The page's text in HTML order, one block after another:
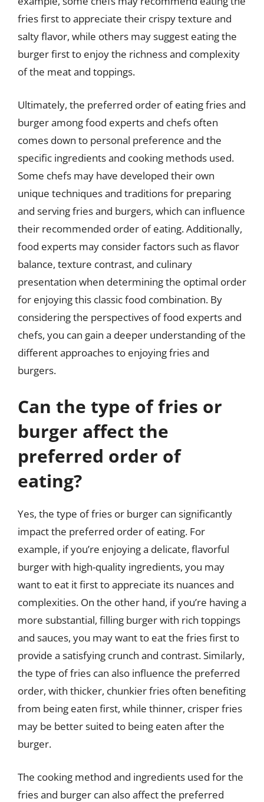
fries first to appreciate their crispy texture and
salty flavor, while others may suggest eating the
burger first to enjoy the richness and complexity
of the meat and toppings.
Ultimately, the preferred order of eating fries and
burger among food experts and chefs often
comes down to personal preference and the
specific ingredients and cooking methods used.
Some chefs may have developed their own
unique techniques and traditions for preparing
and serving fries and burgers, which can influence
their recommended order of eating. Additionally,
food experts may consider factors such as flavor
balance, texture contrast, and culinary
presentation when determining the optimal order
for enjoying this classic food combination. By
considering the perspectives of food experts and
chefs, you can gain a deeper understanding of the
different approaches to enjoying fries and
burgers.
Can the type of fries or
burger affect the
preferred order of
eating?
Yes, the type of fries or burger can significantly
impact the preferred order of eating. For
example, if you’re enjoying a delicate, flavorful
burger with high-quality ingredients, you may
want to eat it first to appreciate its nuances and
complexities. On the other hand, if you’re having a
more substantial, filling burger with rich toppings
and sauces, you may want to eat the fries first to
provide a satisfying crunch and contrast. Similarly,
the type of fries can also influence the preferred
order, with thicker, chunkier fries often benefiting
from being eaten first, while thinner, crisper fries
may be better suited to being eaten after the
burger.
The cooking method and ingredients used for the
fries and burger can also affect the preferred